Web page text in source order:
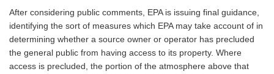
After considering public comments, EPA is issuing final guidance,
identifying the sort of measures which EPA may take account of in
determining whether a source owner or operator has precluded
the general public from having access to its property. Where
access is precluded, the portion of the atmosphere above that